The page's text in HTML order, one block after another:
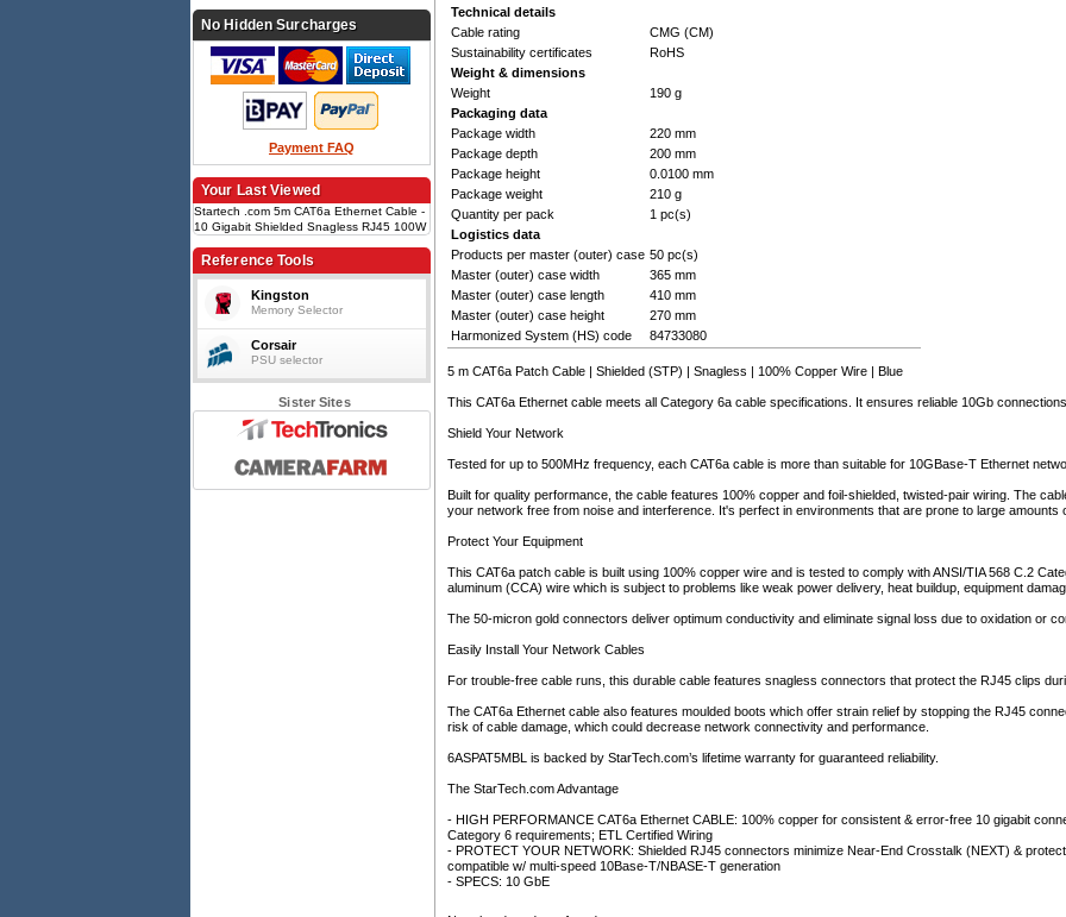
Technical details
Cable rating
CMG (CM)
Sustainability certificates
RoHS
Weight & dimensions
Weight
190 g
Packaging data
Package width
220 mm
Package depth
200 mm
Package height
0.0100 mm
Package weight
210 g
Quantity per pack
1 pc(s)
Logistics data
Products per master (outer) case 50 pc(s)
Master (outer) case width
365 mm
Master (outer) case length
410 mm
Master (outer) case height
270 mm
Harmonized System (HS) code
84733080
5 m CAT6a Patch Cable | Shielded (STP) | Snagless | 100% Copper Wire | Blue
This CAT6a Ethernet cable meets all Category 6a cable specifications. It ensures reliable 10Gb
Shield Your Network
Tested for up to 500MHz frequency, each CAT6a cable is more than suitable for 10GBase-T Ethernet
Built for quality performance, the cable features 100% copper and foil-shielded, twisted-pair wiring. The
your network free from noise and interference. It's perfect in environments that are prone to large amounts
Protect Your Equipment
This CAT6a patch cable is built using 100% copper wire and is tested to comply with ANSI/TIA 568 C.2
aluminum (CCA) wire which is subject to problems like weak power delivery, heat buildup, equipment
The 50-micron gold connectors deliver optimum conductivity and eliminate signal loss due to oxidation or
Easily Install Your Network Cables
For trouble-free cable runs, this durable cable features snagless connectors that protect the RJ45 clips
The CAT6a Ethernet cable also features moulded boots which offer strain relief by stopping the RJ45
risk of cable damage, which could decrease network connectivity and performance.
6ASPAT5MBL is backed by StarTech.com’s lifetime warranty for guaranteed reliability.
The StarTech.com Advantage
- HIGH PERFORMANCE CAT6a Ethernet CABLE: 100% copper for consistent & error-free 10 gigabit
Category 6 requirements; ETL Certified Wiring
- PROTECT YOUR NETWORK: Shielded RJ45 connectors minimize Near-End Crosstalk (NEXT) &
compatible w/ multi-speed 10Base-T/NBASE-T generation
- SPECS: 10 GbE
No Hidden Surcharges
Payment FAQ
Your Last Viewed
Startech .com 5m CAT6a Ethernet Cable -
10 Gigabit Shielded Snagless RJ45 100W
Cable w/Strain Relief - Blue Fluke
Tested/Wiring is UL Certified/TIA
Reference Tools
Kingston
Memory Selector
Corsair
PSU selector
Sister Sites